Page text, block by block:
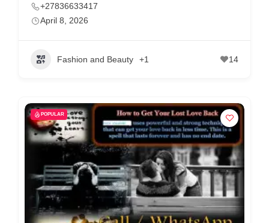
+27836633417
April 8, 2026
Fashion and Beauty +1 14
POPULAR